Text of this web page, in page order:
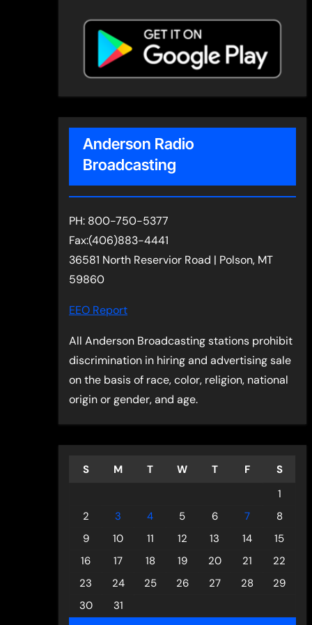
Anderson Radio
Broadcasting
PH: 800-750-5377
Fax:(406)883-4441
36581 North Reservior Road | Polson, MT
59860
EEO Report
All Anderson Broadcasting stations prohibit
discrimination in hiring and advertising sale
on the basis of race, color, religion, national
origin or gender, and age.
S M T W T F
S
1
2
3 4 5 6 7
8
9
10 11 12 13 14
15
16
17 18 19 20 21
22
23
24 25 26 27 28
29
30
31